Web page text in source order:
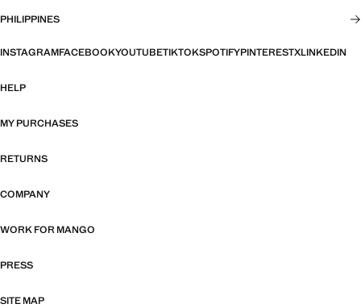
PHILIPPINES
INSTAGRAMFACEBOOKYOUTUBETIKTOKSPOTIFYPINTERESTXLINKEDIN
HELP
MY PURCHASES
RETURNS
COMPANY
WORK FOR MANGO
PRESS
SITE MAP